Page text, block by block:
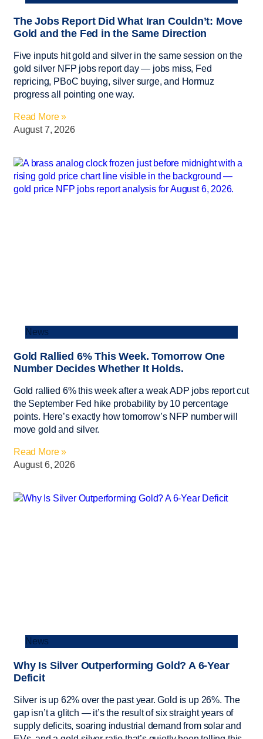
The Jobs Report Did What Iran Couldn’t: Move
Gold and the Fed in the Same Direction
Five inputs hit gold and silver in the same session on the
gold silver NFP jobs report day — jobs miss, Fed
repricing, PBoC buying, silver surge, and Hormuz
progress all pointing one way.
Read More »
August 7, 2026
News
Gold Rallied 6% This Week. Tomorrow One
Number Decides Whether It Holds.
Gold rallied 6% this week after a weak ADP jobs report cut
the September Fed hike probability by 10 percentage
points. Here’s exactly how tomorrow’s NFP number will
move gold and silver.
Read More »
August 6, 2026
News
Why Is Silver Outperforming Gold? A 6-Year
Deficit
Silver is up 62% over the past year. Gold is up 26%. The
gap isn’t a glitch — it’s the result of six straight years of
supply deficits, soaring industrial demand from solar and